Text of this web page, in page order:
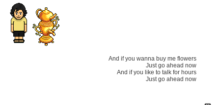
And if you wanna buy me flowers
Just go ahead now
And if you like to talk for hours
Just go ahead now